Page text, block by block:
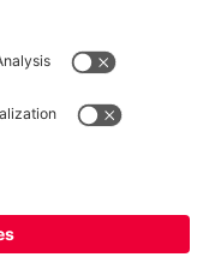
costs
AG